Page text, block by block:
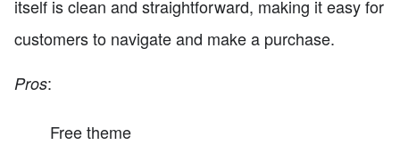
itself is clean and straightforward, making it easy for
customers to navigate and make a purchase.
Pros:
Free theme